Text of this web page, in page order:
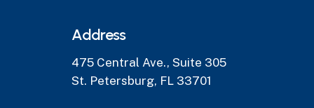
Address
475 Central Ave., Suite 305
St. Petersburg, FL 33701